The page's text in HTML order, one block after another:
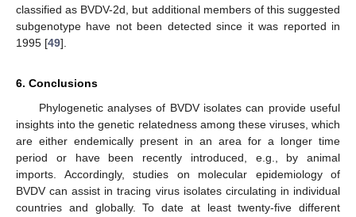
classified as BVDV-2d, but additional members of this suggested
subgenotype have not been detected since it was reported in
1995 [49].
6. Conclusions
Phylogenetic analyses of BVDV isolates can provide useful
insights into the genetic relatedness among these viruses, which
are either endemically present in an area for a longer time
period or have been recently introduced, e.g., by animal
imports. Accordingly, studies on molecular epidemiology of
BVDV can assist in tracing virus isolates circulating in individual
countries and globally. To date at least twenty-five different